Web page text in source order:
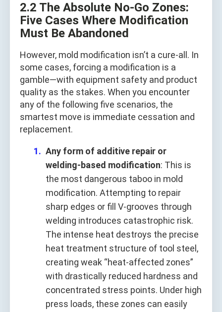
2.2 The Absolute No-Go Zones:
Five Cases Where Modification
Must Be Abandoned
However, mold modification isn’t a cure-all. In
some cases, forcing a modification is a
gamble—with equipment safety and product
quality as the stakes. When you encounter
any of the following five scenarios, the
smartest move is immediate cessation and
replacement.
Any form of additive repair or
welding-based modification: This is
the most dangerous taboo in mold
modification. Attempting to repair
sharp edges or fill V-grooves through
welding introduces catastrophic risk.
The intense heat destroys the precise
heat treatment structure of tool steel,
creating weak “heat-affected zones”
with drastically reduced hardness and
concentrated stress points. Under high
press loads, these zones can easily